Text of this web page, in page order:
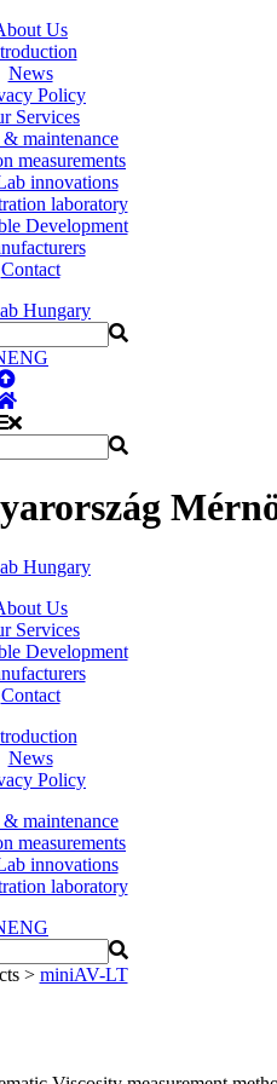
Us
News
Policy
Services
& maintenance
measurements
innovations
laboratory
Development
Contact
ENG
Us
Services
Development
Contact
News
Policy
& maintenance
measurements
innovations
laboratory
ENG
> miniAV-LT